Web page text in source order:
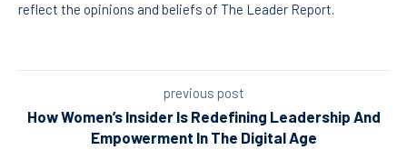
reflect the opinions and beliefs of The Leader Report.
previous post
How Women’s Insider Is Redefining Leadership And
Empowerment In The Digital Age